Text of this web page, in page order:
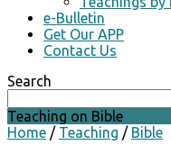
e-Bulletin
Get Our APP
Contact Us
Search
Teaching on Bible
Home / Teaching / Bible